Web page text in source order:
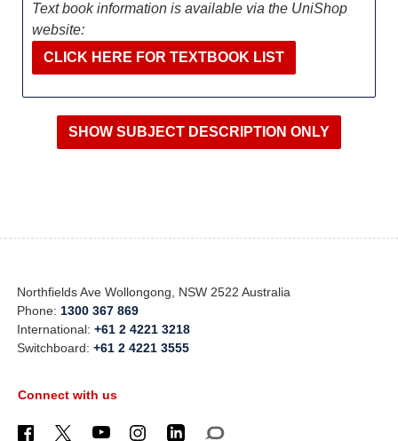
Text book information is available via the UniShop
website:
CLICK HERE FOR TEXTBOOK LIST
Northfields Ave Wollongong, NSW 2522 Australia
Phone: 1300 367 869
International:+61 2 4221 3218
Switchboard:+61 2 4221 3555
Connect with us